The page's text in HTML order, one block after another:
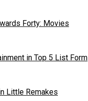
Forty: Movies
in Top 5 List Form
Little Remakes